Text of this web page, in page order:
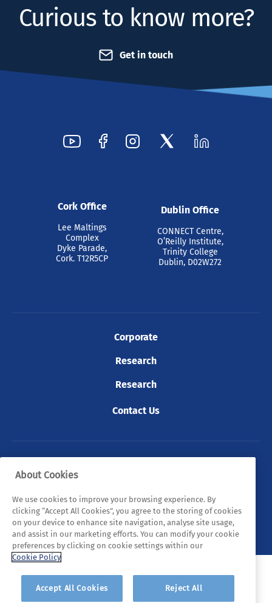
Curious to know more?
Get in touch
Cork Office
Lee Maltings
Complex
Dyke Parade,
Cork. T12R5CP
Dublin Office
CONNECT Centre,
O’Reilly Institute,
Trinity College
Dublin, D02W272
Corporate
Research
Research
Contact Us
© 2026 Tyndall. All rights reserved.
Privacy Policy Cookie Policy
Legal Statements
Sitemap
About Cookies
We use cookies to improve your browsing experience. By
clicking “Accept All Cookies”, you agree to the storing of cookies
on your device to enhance site navigation, analyse site usage,
and assist in our marketing efforts. You can modify your cookie
preferences by clicking on cookie settings within our
Cookie Policy
Accept All Cookies Reject All